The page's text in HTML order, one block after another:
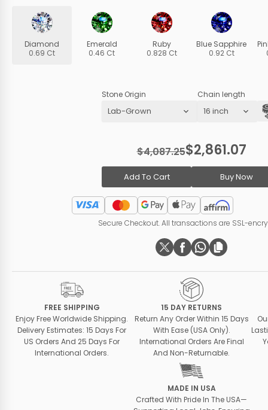
Diamond
0.69 Ct
Emerald
0.46 Ct
Ruby
0.828 Ct
Blue Sapphire
0.92 Ct
Stone Origin Chain length
$4,087.25$2,861.07
Add To Cart Buy Now
Secure Checkout. All transactions are SSL-
FREE SHIPPING
Enjoy Free Worldwide Shipping.
Delivery Estimates: 15 Days For
US Orders And 25 Days For
International Orders.
15 DAY RETURNS
Return Any Order Within 15 Days
With Ease (USA Only).
International Orders Are Final
And Non-Returnable.
MADE IN USA
Crafted With Pride In The USA—